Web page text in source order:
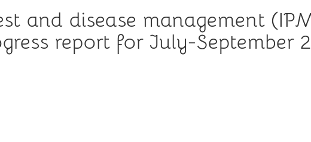
and disease management
report for July-September